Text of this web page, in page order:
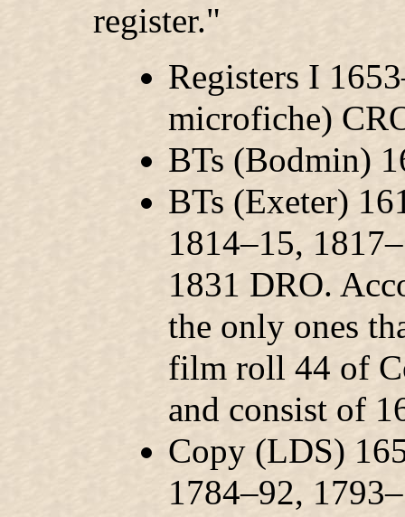
register."
Registers I
microfiche)
BTs (Bodmin)
BTs (Exeter)
1814–15,
1831 DRO.
the only ones
film roll 44 of
and consist of
Copy (LDS)
1784–92,